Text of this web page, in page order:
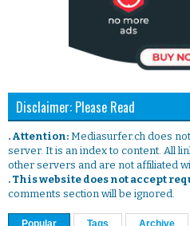
Disclaimer: Please Read
. Attention: Mediasurfer.ch does
server. It is an index to content. All
other servers and are not affiliated
. This website does not accept
comments section will be ignored.
Popular Tags Archive